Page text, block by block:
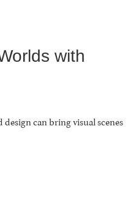
with
can bring visual scenes